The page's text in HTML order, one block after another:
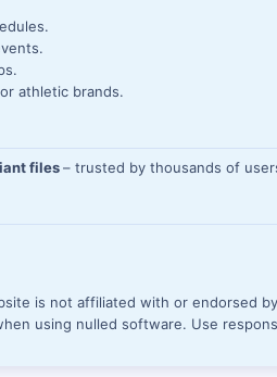
athletic brands.
files– trusted by thousands of
is not affiliated with or endorsed
using nulled software. Use